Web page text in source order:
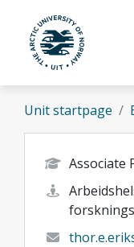
Skip to main content
UiT The
Unit startpage
Associate